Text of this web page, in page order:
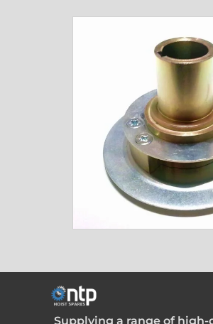
Supplying a range of